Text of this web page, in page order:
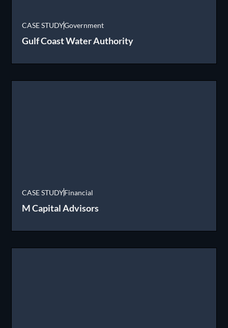
CASE STUDYGovernment
Gulf Coast Water Authority
CASE STUDYFinancial
M Capital Advisors